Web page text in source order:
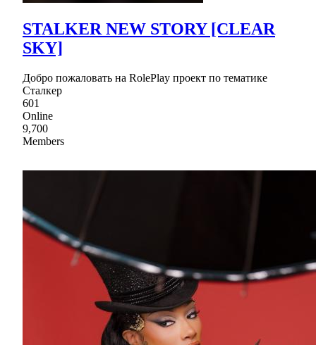
STALKER NEW STORY [CLEAR
SKY]
Добро пожаловать на RolePlay проект по тематике
Сталкер
601
Online
9,700
Members